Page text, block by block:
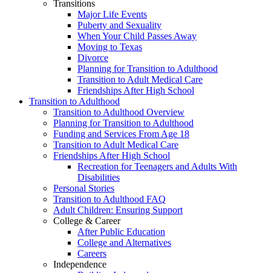
Transitions
Major Life Events
Puberty and Sexuality
When Your Child Passes Away
Moving to Texas
Divorce
Planning for Transition to Adulthood
Transition to Adult Medical Care
Friendships After High School
Transition to Adulthood
Transition to Adulthood Overview
Planning for Transition to Adulthood
Funding and Services From Age 18
Transition to Adult Medical Care
Friendships After High School
Recreation for Teenagers and Adults With
Disabilities
Personal Stories
Transition to Adulthood FAQ
Adult Children: Ensuring Support
College & Career
After Public Education
College and Alternatives
Careers
Independence